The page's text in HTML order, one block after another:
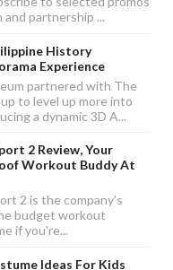
partnership ...
History
Experience
partnered with The
to level up more into
a dynamic 3D A...
2 Review, Your
Workout Buddy At
2 is the company's
budget workout
if you're...
Ideas For Kids